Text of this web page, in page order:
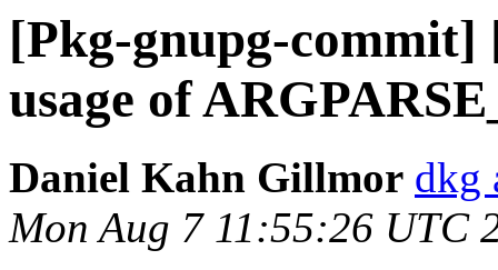
[Pkg-gnupg-commit]
usage of
Daniel Kahn Gillmor dkg
Mon Aug 7 11:55:26 UTC